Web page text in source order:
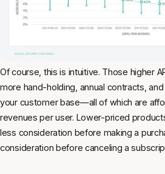
Of course, this is intuitive. Those higher
more hand-holding, annual contracts,
your customer base—all of which are
revenues per user. Lower-priced
less consideration before making a
consideration before canceling a